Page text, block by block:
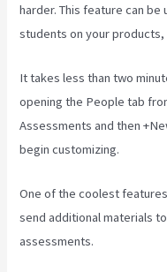
harder. This feature can
students on your
It takes less than two
opening the People tab
Assessments and then
begin customizing.
One of the coolest
send additional materials
assessments.